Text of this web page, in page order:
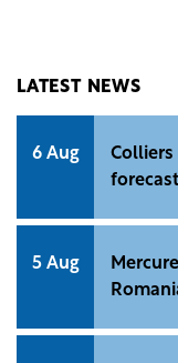
LATEST NEWS
6 Aug
Colliers
5 Aug